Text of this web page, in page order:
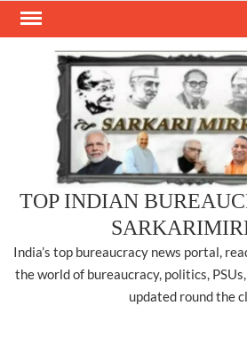
Skip
TOP INDIAN
India’s top bureaucracy news portal,
the world of bureaucracy, politics,
updated round the